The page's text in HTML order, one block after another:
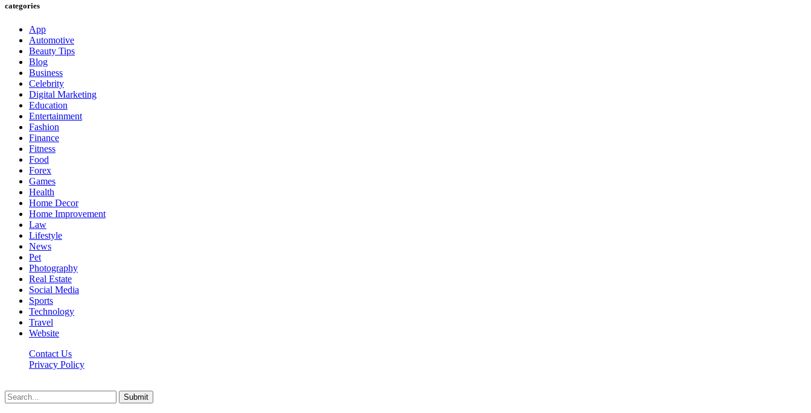
categories
App
Automotive
Beauty Tips
Blog
Business
Celebrity
Digital Marketing
Education
Entertainment
Fashion
Finance
Fitness
Food
Forex
Games
Health
Home Decor
Home Improvement
Law
Lifestyle
News
Pet
Photography
Real Estate
Social Media
Sports
Technology
Travel
Website
Contact Us
Privacy Policy
Submit